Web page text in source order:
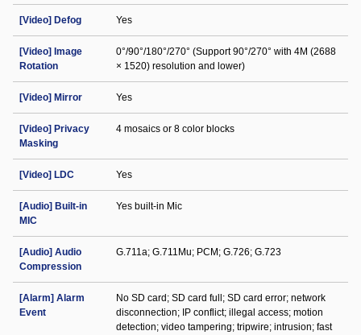
[Video] Defog Yes
[Video] Image
Rotation
0°/90°/180°/270° (Support 90°/270° with 4M (2688
× 1520) resolution and lower)
[Video] Mirror Yes
[Video] Privacy
Masking
4 mosaics or 8 color blocks
[Video] LDC Yes
[Audio] Built-in
MIC
Yes built-in Mic
[Audio] Audio
Compression
G.711a; G.711Mu; PCM; G.726; G.723
[Alarm] Alarm
Event
No SD card; SD card full; SD card error; network
disconnection; IP conflict; illegal access; motion
detection; video tampering; tripwire; intrusion; fast